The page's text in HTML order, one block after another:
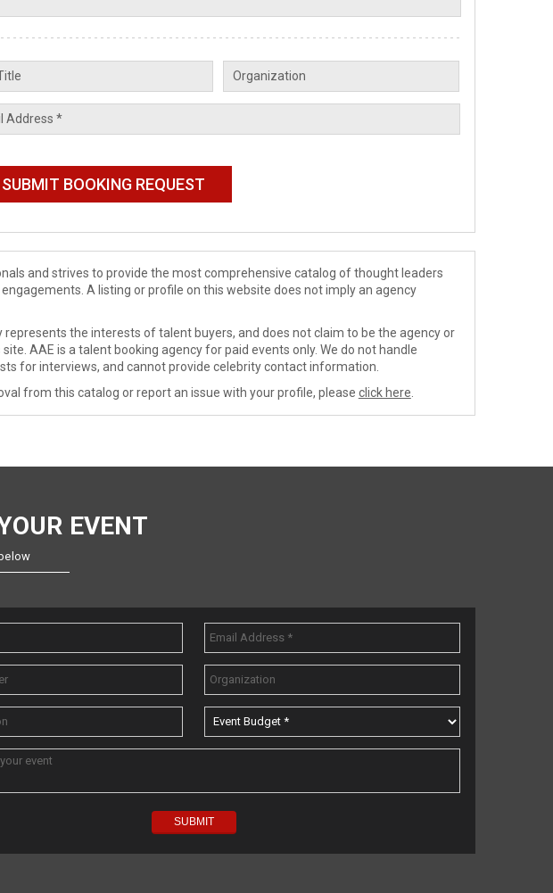
and strives to provide the most comprehensive catalog of thought leaders
A listing or profile on this website does not imply an agency
the interests of talent buyers, and does not claim to be the agency or
AAE is a talent booking agency for paid events only. We do not handle
for interviews, and cannot provide celebrity contact information.
from this catalog or report an issue with your profile, please click here
EVENT